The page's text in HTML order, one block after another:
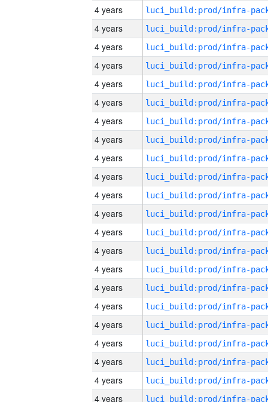
4 years
4 years
4 years
4 years
4 years
4 years
4 years
4 years
4 years
4 years
4 years
4 years
4 years
4 years
4 years
4 years
4 years
4 years
4 years
4 years
4 years
4 years